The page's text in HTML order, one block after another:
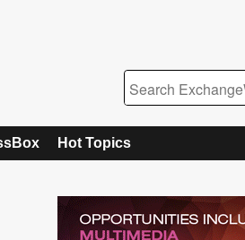
Hot Topics